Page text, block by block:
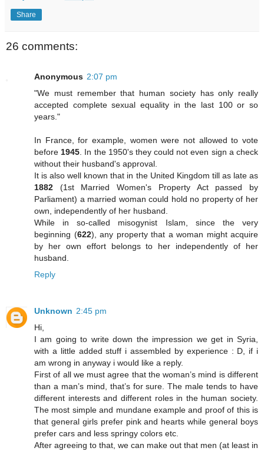
Share
26 comments:
Anonymous 2:07 pm
"We must remember that human society has only really
accepted complete sexual equality in the last 100 or so
years."
In France, for example, women were not allowed to vote
before1945. In the 1950's they could not even sign a check
without their husband's approval.
It is also well known that in the United Kingdom till as late as
1882 (1st Married Women's Property Act passed by
Parliament) a married woman could hold no property of her
own, independently of her husband.
While in so-called misogynist Islam, since the very
beginning (622), any property that a woman might acquire
by her own effort belongs to her independently of her
husband.
Reply
Unknown 2:45 pm
Hi,
I am going to write down the impression we get in Syria,
with a little added stuff i assembled by experience : D, if i
am wrong in anyway i would like a reply.
First of all we must agree that the woman’s mind is different
than a man’s mind, that’s for sure. The male tends to have
different interests and different roles in the human society.
The most simple and mundane example and proof of this is
that general girls prefer pink and hearts while general boys
prefer cars and less springy colors etc.
After agreeing to that, we can make out that men (at least in